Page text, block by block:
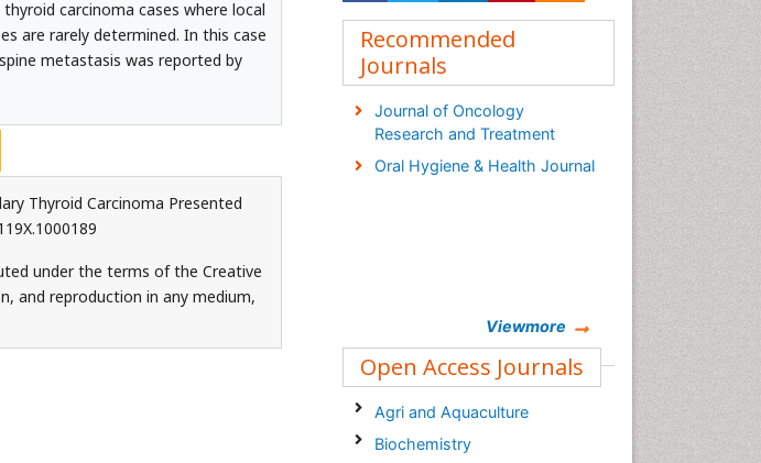
carcinoma cases where local
are rarely determined. In this case
metastasis was reported by
Thyroid Carcinoma Presented
under the terms of the Creative
and reproduction in any medium,
Recommended
Journals
Journal of Oncology
Research and Treatment
Oral Hygiene & Health Journal
Viewmore
Open Access Journals
Agri and Aquaculture
Biochemistry